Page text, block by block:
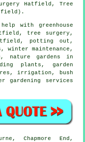
Hatfield, Tree
with greenhouse
tree surgery ,
potting out,
winter maintenance,
nature gardens in
plants, garden
, irrigation, bush
gardening services
Chapmore End,